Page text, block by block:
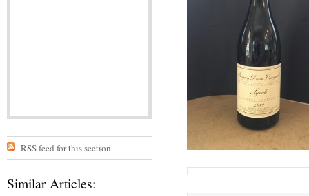
RSS feed for this section
Similar Articles: